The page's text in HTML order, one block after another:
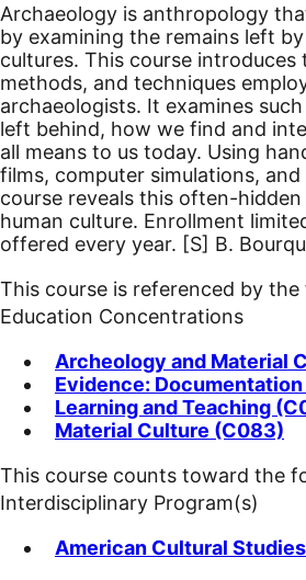
Archaeology is anthropology
by examining the remains left
cultures. This course introduces
methods, and techniques
archaeologists. It examines
left behind, how we find and
all means to us today. Using
films, computer simulations,
course reveals this often-
human culture. Enrollment
offered every year. [S] B.
This course is referenced by
Education Concentrations
Archeology and Material
Evidence:
Learning and Teaching
Material Culture (C083)
This course counts toward the
Interdisciplinary Program(s)
American Cultural Studies